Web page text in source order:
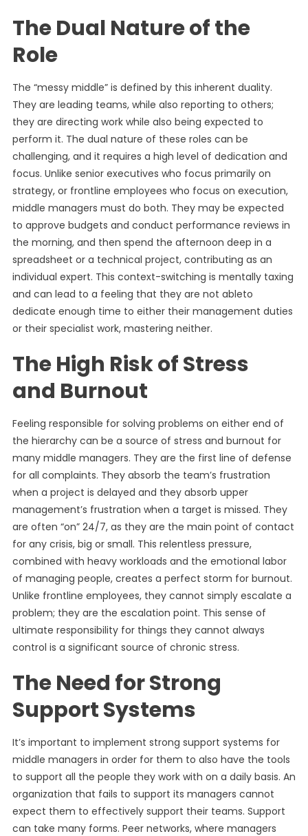
The Dual Nature of the
Role
The “messy middle” is defined by this inherent duality.
They are leading teams, while also reporting to others;
they are directing work while also being expected to
perform it. The dual nature of these roles can be
challenging, and it requires a high level of dedication and
focus. Unlike senior executives who focus primarily on
strategy, or frontline employees who focus on execution,
middle managers must do both. They may be expected
to approve budgets and conduct performance reviews in
the morning, and then spend the afternoon deep in a
spreadsheet or a technical project, contributing as an
individual expert. This context-switching is mentally taxing
and can lead to a feeling that they are not ableto
dedicate enough time to either their management duties
or their specialist work, mastering neither.
The High Risk of Stress
and Burnout
Feeling responsible for solving problems on either end of
the hierarchy can be a source of stress and burnout for
many middle managers. They are the first line of defense
for all complaints. They absorb the team’s frustration
when a project is delayed and they absorb upper
management’s frustration when a target is missed. They
are often “on” 24/7, as they are the main point of contact
for any crisis, big or small. This relentless pressure,
combined with heavy workloads and the emotional labor
of managing people, creates a perfect storm for burnout.
Unlike frontline employees, they cannot simply escalate a
problem; they are the escalation point. This sense of
ultimate responsibility for things they cannot always
control is a significant source of chronic stress.
The Need for Strong
Support Systems
It’s important to implement strong support systems for
middle managers in order for them to also have the tools
to support all the people they work with on a daily basis. An
organization that fails to support its managers cannot
expect them to effectively support their teams. Support
can take many forms. Peer networks, where managers